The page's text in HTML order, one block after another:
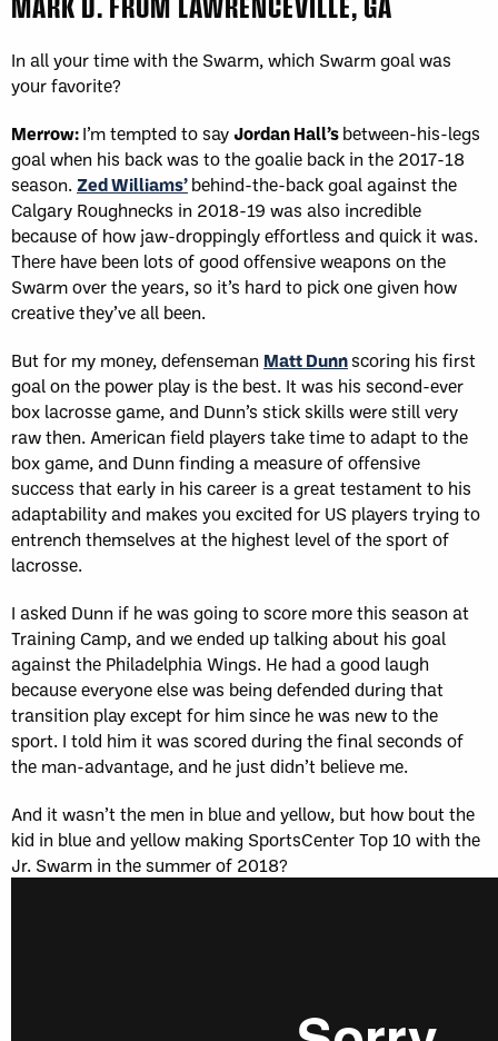
MARK D. FROM LAWRENCEVILLE, GA
In all your time with the Swarm, which Swarm goal was
your favorite?
Merrow:I’m tempted to sayJordan Hall’sbetween-his-legs
goal when his back was to the goalie back in the 2017-18
season. Zed Williams’behind-the-back goal against the
Calgary Roughnecks in 2018-19 was also incredible
because of how jaw-droppingly effortless and quick it was.
There have been lots of good offensive weapons on the
Swarm over the years, so it’s hard to pick one given how
creative they’ve all been.
But for my money, defenseman Matt Dunnscoring his first
goal on the power play is the best. It was his second-ever
box lacrosse game, and Dunn’s stick skills were still very
raw then. American field players take time to adapt to the
box game, and Dunn finding a measure of offensive
success that early in his career is a great testament to his
adaptability and makes you excited for US players trying to
entrench themselves at the highest level of the sport of
lacrosse.
I asked Dunn if he was going to score more this season at
Training Camp, and we ended up talking about his goal
against the Philadelphia Wings. He had a good laugh
because everyone else was being defended during that
transition play except for him since he was new to the
sport. I told him it was scored during the final seconds of
the man-advantage, and he just didn’t believe me.
And it wasn’t the men in blue and yellow, but how bout the
kid in blue and yellow making SportsCenter Top 10 with the
Jr. Swarm in the summer of 2018?